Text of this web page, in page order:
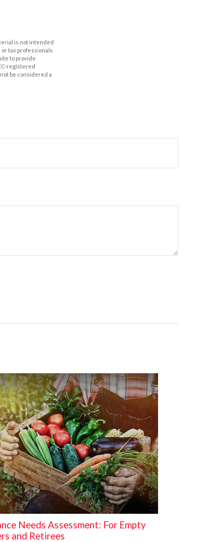
is not intended
or tax professionals
to provide
registered
be considered a
Needs Assessment: For Empty
and Retirees